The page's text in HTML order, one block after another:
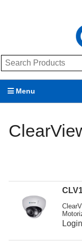
Menu
Brands
My Account
Support